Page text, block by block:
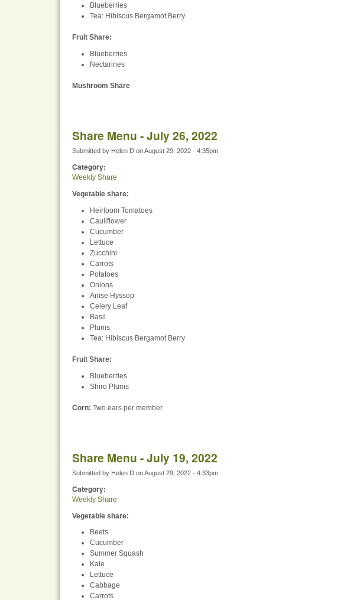
Blueberries
Tea: Hibiscus Bergamot Berry
Fruit Share:
Blueberries
Nectarines
Mushroom Share
Share Menu - July 26, 2022
Submitted by Helen D onAugust 29, 2022 - 4:35pm
Category:
Weekly Share
Vegetable share:
Heirloom Tomatoes
Cauliflower
Cucumber
Lettuce
Zucchini
Carrots
Potatoes
Onions
Anise Hyssop
Celery Leaf
Basil
Plums
Tea: Hibiscus Bergamot Berry
Fruit Share:
Blueberries
Shiro Plums
Corn: Two ears per member.
Share Menu - July 19, 2022
Submitted by Helen D onAugust 29, 2022 - 4:33pm
Category:
Weekly Share
Vegetable share:
Beets
Cucumber
Summer Squash
Kale
Lettuce
Cabbage
Carrots